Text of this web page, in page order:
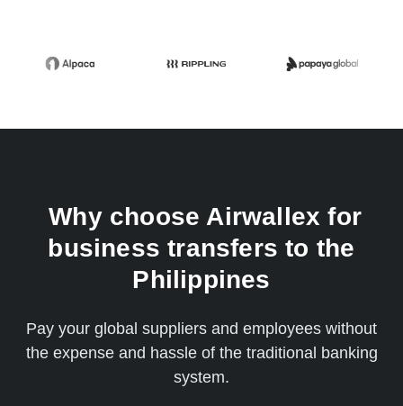
Why choose Airwallex for
business transfers to the
Philippines
Pay your global suppliers and employees without
the expense and hassle of the traditional banking
system.